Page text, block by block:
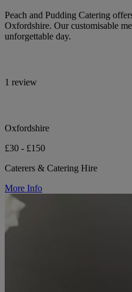
Peach and Pudding Catering
Oxfordshire. Our customisable
unforgettable day.
1 review
Oxfordshire
£30 - £150
Caterers & Catering Hire
More Info